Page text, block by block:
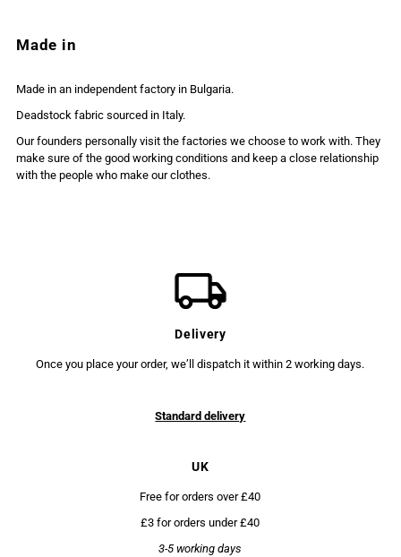
Made in
Made in an independent factory in Bulgaria.
Deadstock fabric sourced in Italy.
Our founders personally visit the factories we choose to work with. They
make sure of the good working conditions and keep a close relationship
with the people who make our clothes.
Delivery
Once you place your order, we’ll dispatch it within 2 working days.
Standard delivery
UK
Free for orders over £40
£3 for orders under £40
3-5 working days